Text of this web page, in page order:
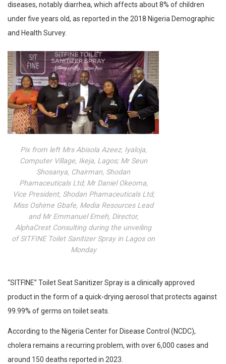
diseases, notably diarrhea, which affects about 8% of children
under five years old, as reported in the 2018 Nigeria Demographic
and Health Survey.
Pix from left Mrs Abisola Azeez, Iyaloja,
Computer Village, Ikeja, Lagos; Mr Seun
Shosanya, Chairman, Shodan
Phamaceuticals Ltd; Mr Daniel Okeoma,
Vice President, Shodan Phamaceuticals Ltd;
Miss Oshime Gbafe, Media Resources Lead
and Mr Emmanuel Emeh, Director,
AlphaCrest Consulting during the unveiling
of SITFINE Toilet Sanitizer Spray in Lagos on
Monday
“SITFINE” Toilet Seat Sanitizer Spray is a clinically approved
product in the form of a quick-drying aerosol that protects against
99.99% of germs on toilet seats.
According to the Nigeria Center for Disease Control (NCDC),
cholera remains a recurring problem, with over 6,000 cases and
around 150 deaths reported in 2023.